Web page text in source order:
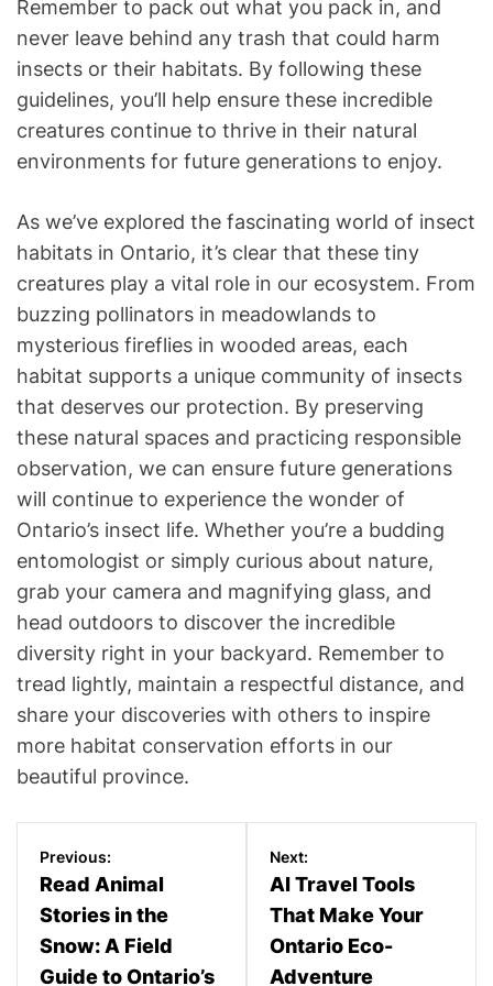
Remember to pack out what you pack in, and
never leave behind any trash that could harm
insects or their habitats. By following these
guidelines, you’ll help ensure these incredible
creatures continue to thrive in their natural
environments for future generations to enjoy.
As we’ve explored the fascinating world of insect
habitats in Ontario, it’s clear that these tiny
creatures play a vital role in our ecosystem. From
buzzing pollinators in meadowlands to
mysterious fireflies in wooded areas, each
habitat supports a unique community of insects
that deserves our protection. By preserving
these natural spaces and practicing responsible
observation, we can ensure future generations
will continue to experience the wonder of
Ontario’s insect life. Whether you’re a budding
entomologist or simply curious about nature,
grab your camera and magnifying glass, and
head outdoors to discover the incredible
diversity right in your backyard. Remember to
tread lightly, maintain a respectful distance, and
share your discoveries with others to inspire
more habitat conservation efforts in our
beautiful province.
Previous:
Read Animal
Stories in the
Snow: A Field
Guide to Ontario’s
Next:
AI Travel Tools
That Make Your
Ontario Eco-
Adventure